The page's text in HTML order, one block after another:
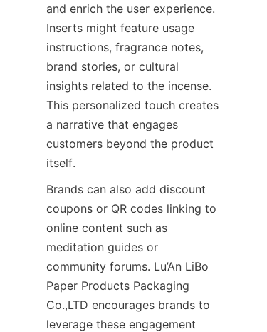
and enrich the user experience.
Inserts might feature usage
instructions, fragrance notes,
brand stories, or cultural
insights related to the incense.
This personalized touch creates
a narrative that engages
customers beyond the product
itself.
Brands can also add discount
coupons or QR codes linking to
online content such as
meditation guides or
community forums. Lu’An LiBo
Paper Products Packaging
Co.,LTD encourages brands to
leverage these engagement